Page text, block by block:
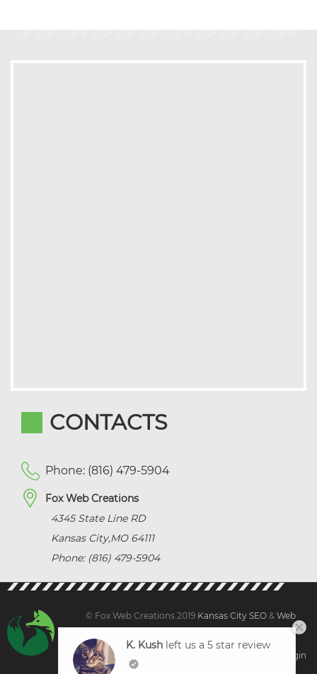
CONTACTS
Phone: (816) 479-5904
Fox Web Creations
4345 State Line RD
Kansas City,MO 64111
Phone: (816) 479-5904
© Fox Web Creations 2019 Kansas City SEO & Web
Sitemap
| Client Login
K. Kushleft us a 5 star review